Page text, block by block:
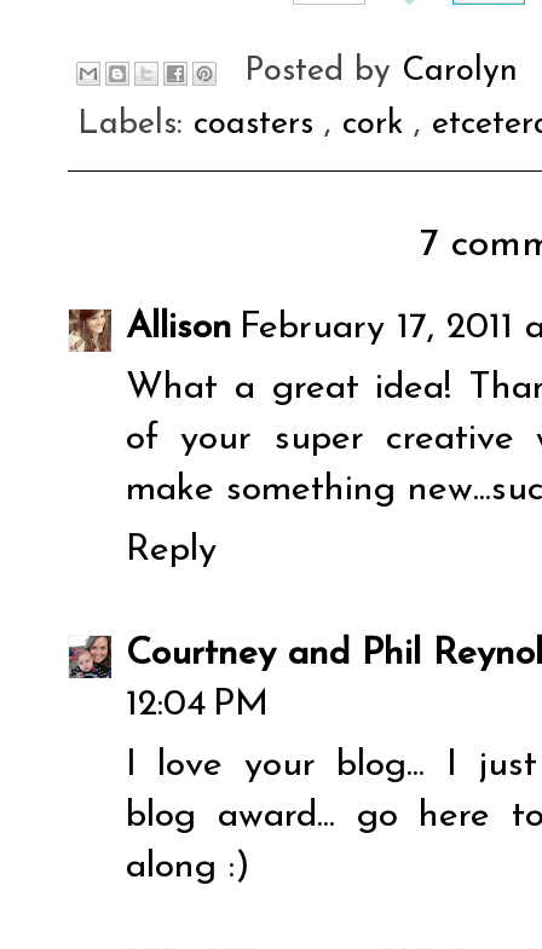
Posted by Carolyn
Labels: coasters , cork ,
7
Allison February 17, 2011
What a great idea!
of your super
make something
Reply
Courtney and Phil
12:04 PM
I love your blog... I
blog award... go here
along :)